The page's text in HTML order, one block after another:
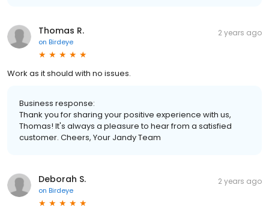
Thomas R.
on Birdeye
2 years ago
Work as it should with no issues.
Business response:
Thank you for sharing your positive experience with us,
Thomas! It's always a pleasure to hear from a satisfied
customer. Cheers, Your Jandy Team
Deborah S.
on Birdeye
2 years ago